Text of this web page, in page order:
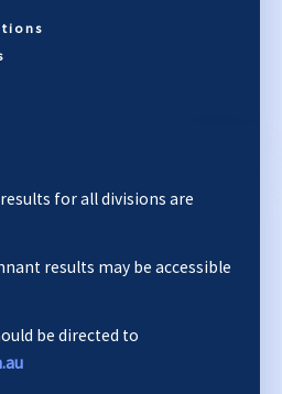
for all divisions are
results may be accessible
be directed to